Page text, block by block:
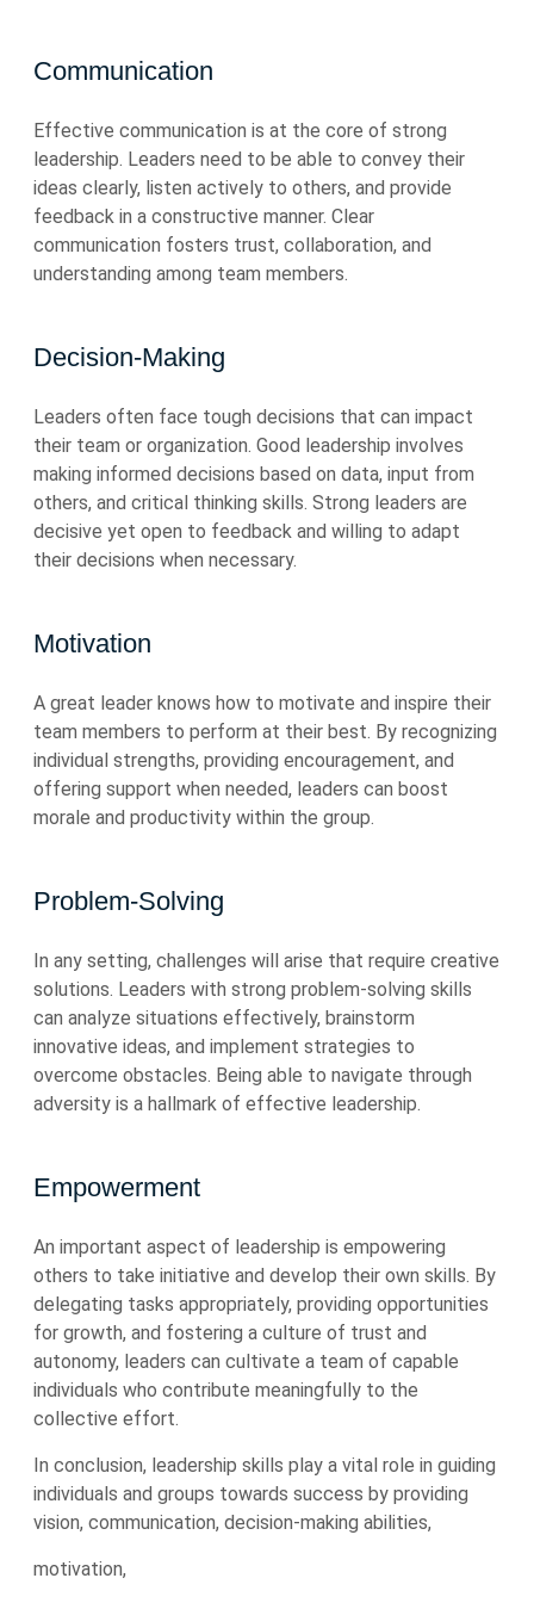
Communication
Effective communication is at the core of strong
leadership. Leaders need to be able to convey their
ideas clearly, listen actively to others, and provide
feedback in a constructive manner. Clear
communication fosters trust, collaboration, and
understanding among team members.
Decision-Making
Leaders often face tough decisions that can impact
their team or organization. Good leadership involves
making informed decisions based on data, input from
others, and critical thinking skills. Strong leaders are
decisive yet open to feedback and willing to adapt
their decisions when necessary.
Motivation
A great leader knows how to motivate and inspire their
team members to perform at their best. By recognizing
individual strengths, providing encouragement, and
offering support when needed, leaders can boost
morale and productivity within the group.
Problem-Solving
In any setting, challenges will arise that require creative
solutions. Leaders with strong problem-solving skills
can analyze situations effectively, brainstorm
innovative ideas, and implement strategies to
overcome obstacles. Being able to navigate through
adversity is a hallmark of effective leadership.
Empowerment
An important aspect of leadership is empowering
others to take initiative and develop their own skills. By
delegating tasks appropriately, providing opportunities
for growth, and fostering a culture of trust and
autonomy, leaders can cultivate a team of capable
individuals who contribute meaningfully to the
collective effort.
In conclusion, leadership skills play a vital role in guiding
individuals and groups towards success by providing
vision, communication, decision-making abilities,
motivation,